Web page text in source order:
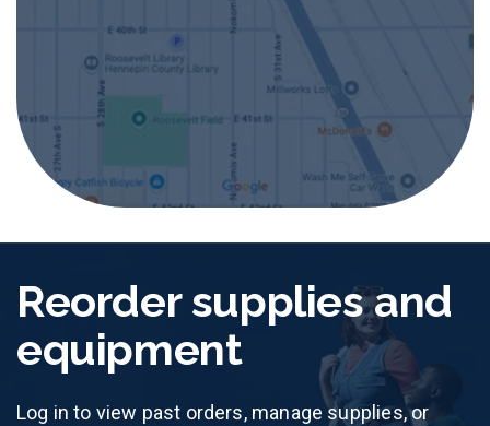
Reorder supplies and
equipment
Log in to view past orders, manage supplies, or